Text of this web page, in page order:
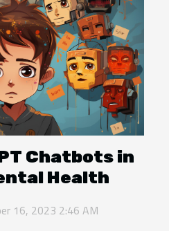
Chatbots in
Health
16, 2023 2:46 AM